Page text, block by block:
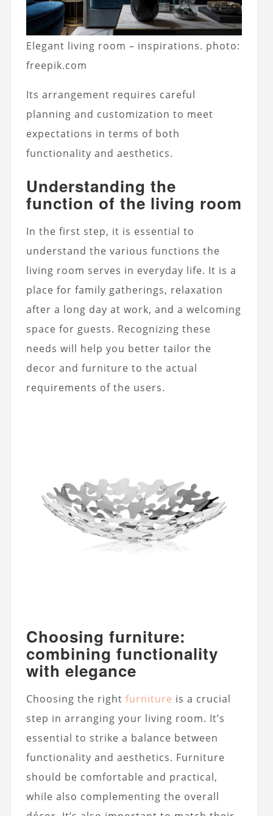
Elegant living room – inspirations. photo:
freepik.com
Its arrangement requires careful
planning and customization to meet
expectations in terms of both
functionality and aesthetics.
Understanding the
function of the living room
In the first step, it is essential to
understand the various functions the
living room serves in everyday life. It is a
place for family gatherings, relaxation
after a long day at work, and a welcoming
space for guests. Recognizing these
needs will help you better tailor the
decor and furniture to the actual
requirements of the users.
Choosing furniture:
combining functionality
with elegance
Choosing the right furniture is a crucial
step in arranging your living room. It’s
essential to strike a balance between
functionality and aesthetics. Furniture
should be comfortable and practical,
while also complementing the overall